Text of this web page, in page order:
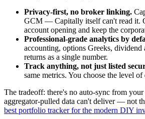
Privacy-first, no broker linking.
GCM — Capitally itself can't read it.
account opening and keep the
Professional-grade analytics by
accounting, options Greeks,
returns as a single number.
Track anything, not just listed
same metrics. You choose the level
The tradeoff: there's no auto-sync from
aggregator-pulled data can't deliver — not
best portfolio tracker for the modern DIY